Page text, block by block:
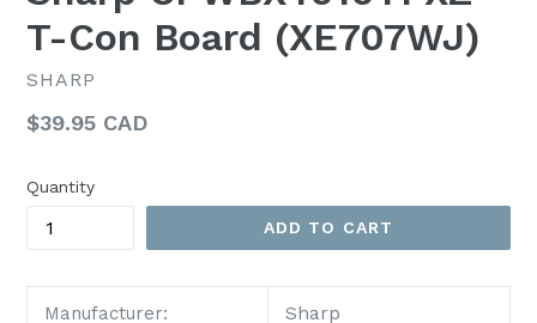
T-Con Board (XE707WJ)
SHARP
Regular
$39.95 CAD
Quantity
ADD TO CART
Manufacturer: Sharp